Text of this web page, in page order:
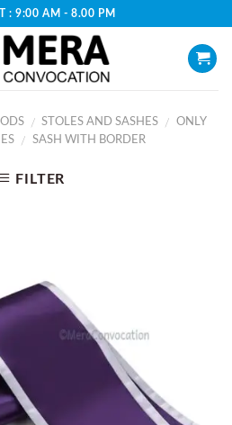
: 9:00 AM - 8.00 PM
/ STOLES AND SASHES /
ONLY
/ SASH WITH BORDER
FILTER